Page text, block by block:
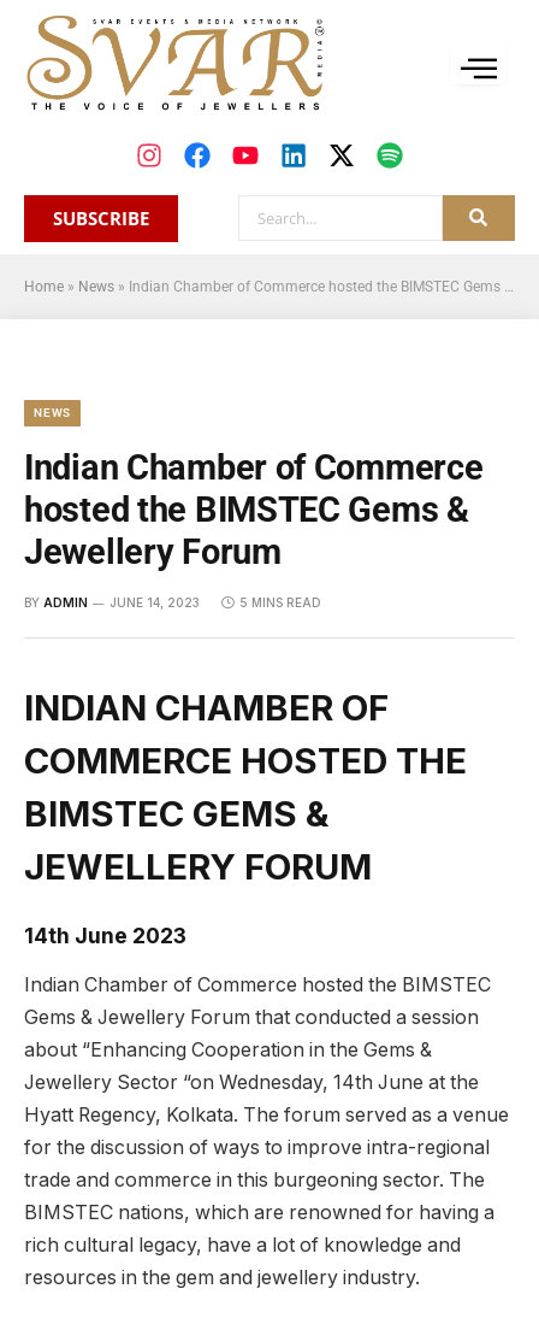
SUBSCRIBE
Home » News » Indian Chamber of Commerce hosted the BIMSTEC Gems & Jewellery Forum
NEWS
Indian Chamber of Commerce
hosted the BIMSTEC Gems &
Jewellery Forum
BY ADMIN JUNE 14, 2023 5 MINS READ
INDIAN CHAMBER OF
COMMERCE HOSTED THE
BIMSTEC GEMS &
JEWELLERY FORUM
14th June 2023
Indian Chamber of Commerce hosted the BIMSTEC
Gems & Jewellery Forum that conducted a session
about “Enhancing Cooperation in the Gems &
Jewellery Sector “on Wednesday, 14th June at the
Hyatt Regency, Kolkata. The forum served as a venue
for the discussion of ways to improve intra-regional
trade and commerce in this burgeoning sector. The
BIMSTEC nations, which are renowned for having a
rich cultural legacy, have a lot of knowledge and
resources in the gem and jewellery industry.